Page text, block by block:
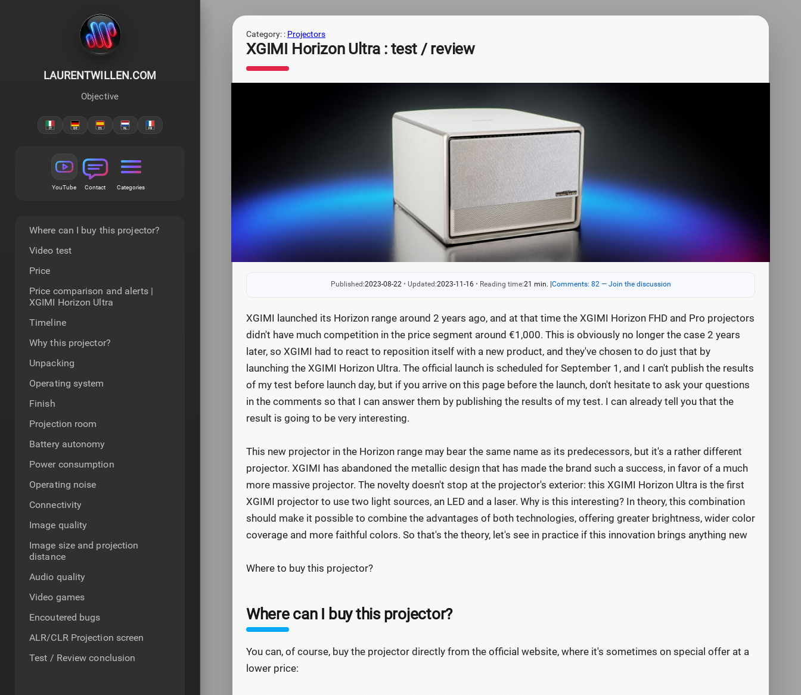
LAURENTWILLEN.COM
Objective
YouTube Contact Categories
Where can I buy this projector?
Video test
Price
Price comparison and alerts |
XGIMI Horizon Ultra
Timeline
Why this projector?
Unpacking
Operating system
Finish
Projection room
Battery autonomy
Power consumption
Operating noise
Connectivity
Image quality
Image size and projection
distance
Audio quality
Video games
Encoutered bugs
ALR/CLR Projection screen
Test / Review conclusion
Category: : Projectors
XGIMI Horizon Ultra : test / review
Published:2023-08-22 • Updated:2023-11-16 • Reading time:21 min. Comments: 82 — Join the discussion
XGIMI launched its Horizon range around 2 years ago, and at that time the XGIMI Horizon FHD and Pro projectors
didn't have much competition in the price segment around €1,000. This is obviously no longer the case 2 years
later, so XGIMI had to react to reposition itself with a new product, and they've chosen to do just that by
launching the XGIMI Horizon Ultra. The official launch is scheduled for September 1, and I can't publish the results
of my test before launch day, but if you arrive on this page before the launch, don't hesitate to ask your questions
in the comments so that I can answer them by publishing the results of my test. I can already tell you that the
result is going to be very interesting.
This new projector in the Horizon range may bear the same name as its predecessors, but it's a rather different
projector. XGIMI has abandoned the metallic design that has made the brand such a success, in favor of a much
more massive projector. The novelty doesn't stop at the projector's exterior: this XGIMI Horizon Ultra is the first
XGIMI projector to use two light sources, an LED and a laser. Why is this interesting? In theory, this combination
should make it possible to combine the advantages of both technologies, offering greater brightness, wider color
coverage and more faithful colors. So that's the theory, let's see in practice if this innovation brings anything new
Where to buy this projector?
Where can I buy this projector?
You can, of course, buy the projector directly from the official website, where it's sometimes on special offer at a
lower price: